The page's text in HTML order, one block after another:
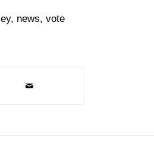
, news, vote